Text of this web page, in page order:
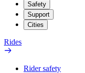
Safety
Support
Cities
Rides
Rider safety